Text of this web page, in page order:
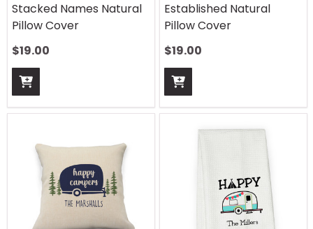
Stacked Names Natural
Pillow Cover
$19.00
Established Natural
Pillow Cover
$19.00